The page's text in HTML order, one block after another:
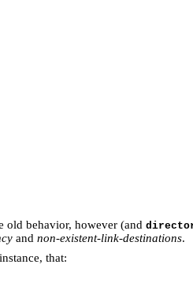
old behavior, however (and
and non-existent-link-destinations.
that: